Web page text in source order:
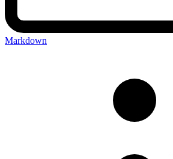
Markdown